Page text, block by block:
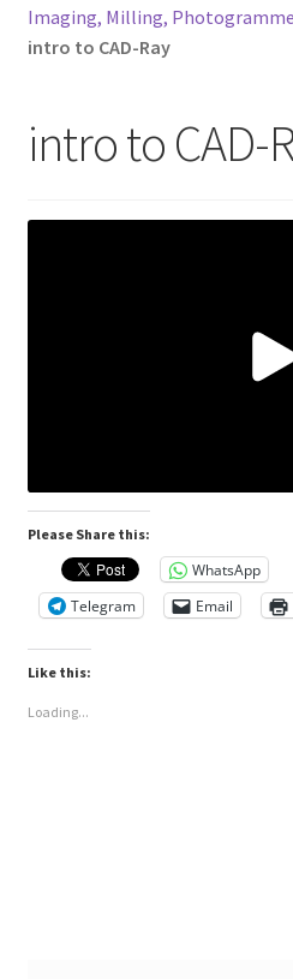
Imaging, Milling,
intro to CAD-Ray
intro to CAD-
Please Share this:
WhatsApp
Telegram
Email
Like this:
Loading...